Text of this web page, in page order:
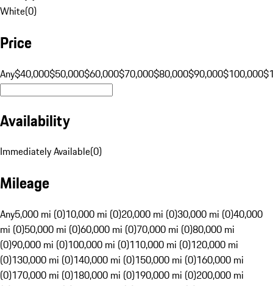
White(0)
Price
Any$40,000$50,000$60,000$70,000$80,000$90,000$100,000
Availability
Immediately Available(0)
Mileage
Any5,000 mi (0)10,000 mi (0)20,000 mi (0)30,000 mi (0)40,000
mi (0)50,000 mi (0)60,000 mi (0)70,000 mi (0)80,000 mi
(0)90,000 mi (0)100,000 mi (0)110,000 mi (0)120,000 mi
(0)130,000 mi (0)140,000 mi (0)150,000 mi (0)160,000 mi
(0)170,000 mi (0)180,000 mi (0)190,000 mi (0)200,000 mi